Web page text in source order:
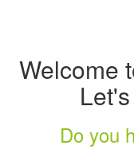
Welcome
Do you